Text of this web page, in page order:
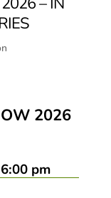
2026
pm